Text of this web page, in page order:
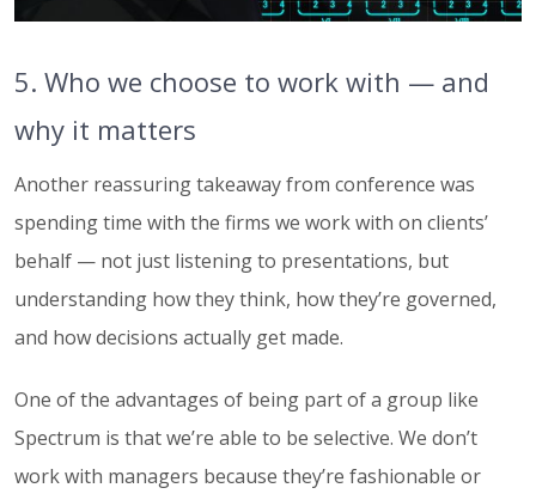
5. Who we choose to work with — and
why it matters
Another reassuring takeaway from conference was
spending time with the firms we work with on clients’
behalf — not just listening to presentations, but
understanding how they think, how they’re governed,
and how decisions actually get made.
One of the advantages of being part of a group like
Spectrum is that we’re able to be selective. We don’t
work with managers because they’re fashionable or